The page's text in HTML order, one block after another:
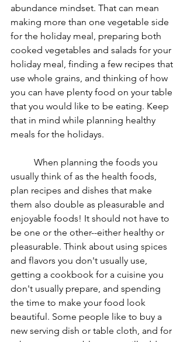
abundance mindset. That can mean
making more than one vegetable side
for the holiday meal, preparing both
cooked vegetables and salads for your
holiday meal, finding a few recipes that
use whole grains, and thinking of how
you can have plenty food on your table
that you would like to be eating. Keep
that in mind while planning healthy
meals for the holidays.
usually think of as the health foods,
plan recipes and dishes that make
them also double as pleasurable and
enjoyable foods! It should not have to
be one or the other--either healthy or
pleasurable. Think about using spices
and flavors you don't usually use,
getting a cookbook for a cuisine you
don't usually prepare, and spending
the time to make your food look
beautiful. Some people like to buy a
new serving dish or table cloth, and for